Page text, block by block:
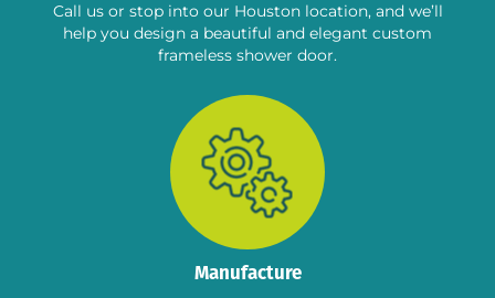
Call us or stop into our Houston location, and we’ll
help you design a beautiful and elegant custom
frameless shower door.
Manufacture